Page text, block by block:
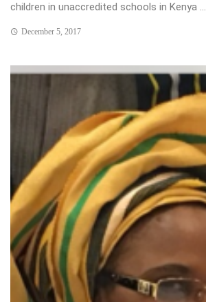
children in unaccredited schools in Kenya ...
December 5, 2017